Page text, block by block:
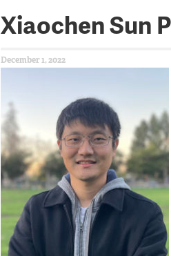
Xiaochen Sun
December 1, 2022